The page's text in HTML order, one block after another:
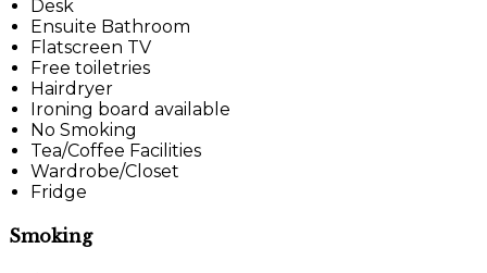
Desk
Ensuite Bathroom
Flatscreen TV
Free toiletries
Hairdryer
Ironing board available
No Smoking
Tea/Coffee Facilities
Wardrobe/Closet
Fridge
Smoking